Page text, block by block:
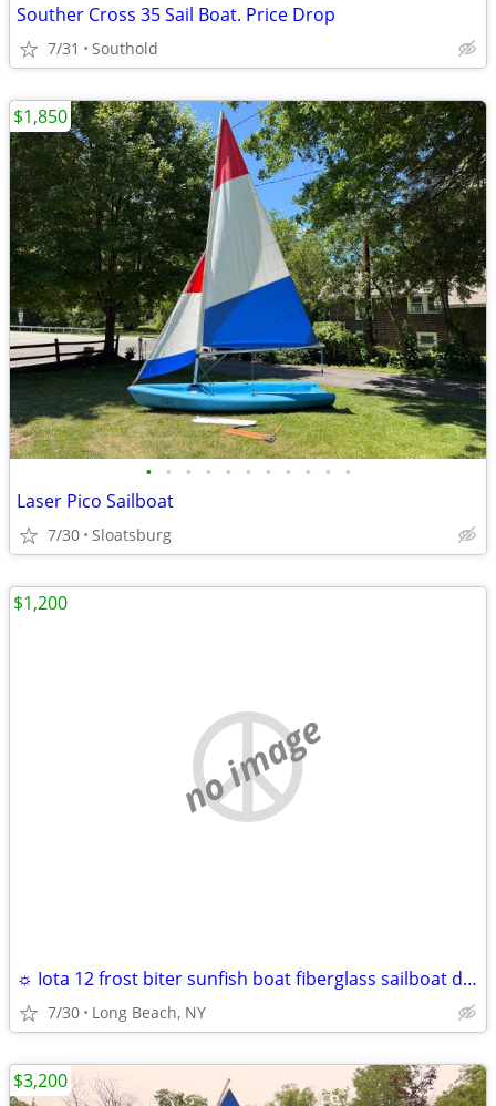
Souther Cross 35 Sail Boat. Price Drop
7/31 Southold
• • • • • • • • • • •
Laser Pico Sailboat
7/30 Sloatsburg
$1,850
no image
☼ Iota 12 frost biter sunfish boat fiberglass sailboat daysailer 12'
7/30 Long Beach, NY
$1,200
$3,200